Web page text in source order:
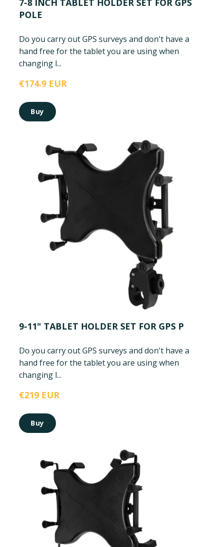
POLE
Do you carry out GPS surveys and don't have a
hand free for the tablet you are using when
changing l...
€174.9 EUR
Buy
9-11" TABLET HOLDER SET FOR GPS P
Do you carry out GPS surveys and don't have a
hand free for the tablet you are using when
changing l...
€219 EUR
Buy